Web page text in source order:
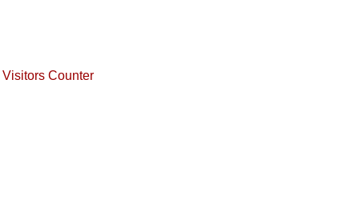
Visitors Counter